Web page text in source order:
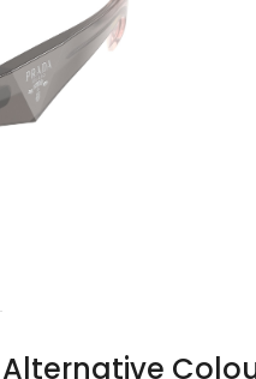
Alternative